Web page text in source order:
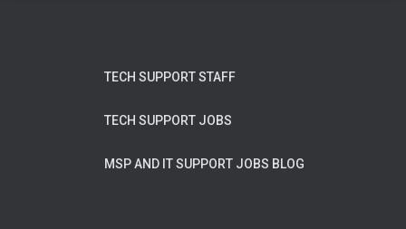
TECH SUPPORT STAFF
TECH SUPPORT JOBS
MSP AND IT SUPPORT JOBS BLOG